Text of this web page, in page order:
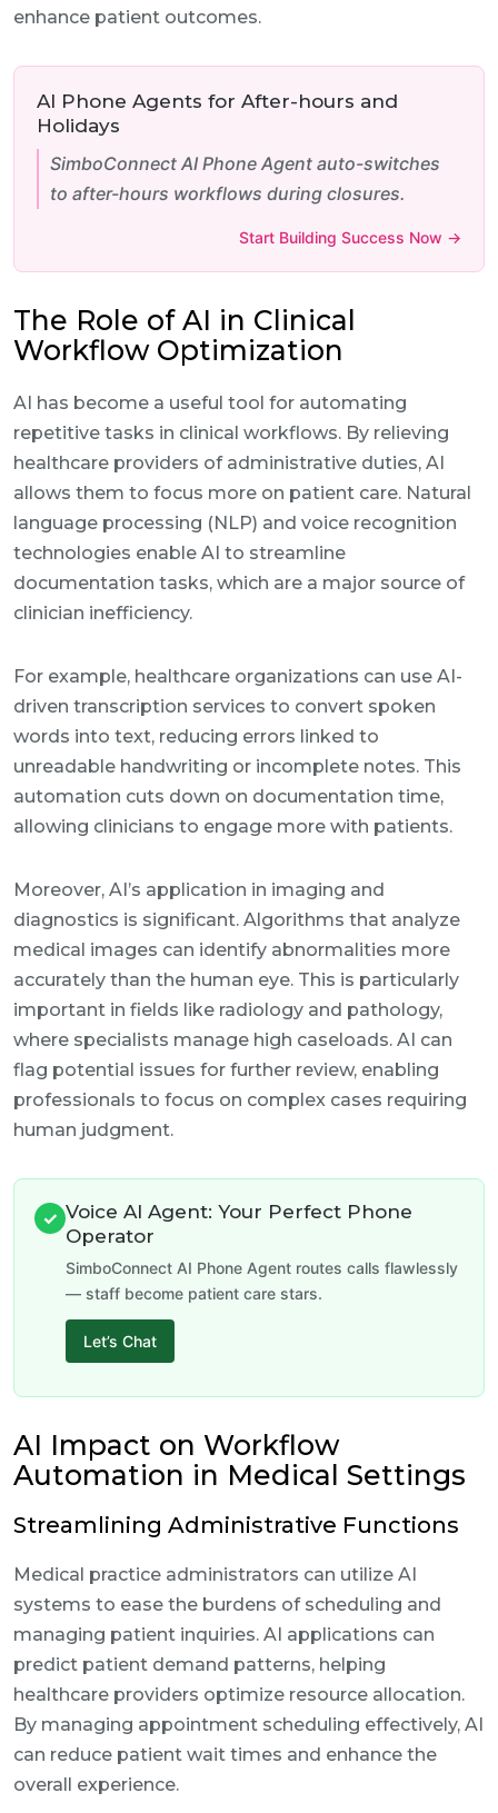
enhance patient outcomes.
AI Phone Agents for After-hours and
Holidays
SimboConnect AI Phone Agent auto-switches
to after-hours workflows during closures.
Start Building Success Now →
The Role of AI in Clinical
Workflow Optimization
AI has become a useful tool for automating
repetitive tasks in clinical workflows. By relieving
healthcare providers of administrative duties, AI
allows them to focus more on patient care. Natural
language processing (NLP) and voice recognition
technologies enable AI to streamline
documentation tasks, which are a major source of
clinician inefficiency.
For example, healthcare organizations can use AI-
driven transcription services to convert spoken
words into text, reducing errors linked to
unreadable handwriting or incomplete notes. This
automation cuts down on documentation time,
allowing clinicians to engage more with patients.
Moreover, AI’s application in imaging and
diagnostics is significant. Algorithms that analyze
medical images can identify abnormalities more
accurately than the human eye. This is particularly
important in fields like radiology and pathology,
where specialists manage high caseloads. AI can
flag potential issues for further review, enabling
professionals to focus on complex cases requiring
human judgment.
✓ Voice AI Agent: Your Perfect Phone
Operator
SimboConnect AI Phone Agent routes calls flawlessly
— staff become patient care stars.
Let’s Chat
AI Impact on Workflow
Automation in Medical Settings
Streamlining Administrative Functions
Medical practice administrators can utilize AI
systems to ease the burdens of scheduling and
managing patient inquiries. AI applications can
predict patient demand patterns, helping
healthcare providers optimize resource allocation.
By managing appointment scheduling effectively, AI
can reduce patient wait times and enhance the
overall experience.